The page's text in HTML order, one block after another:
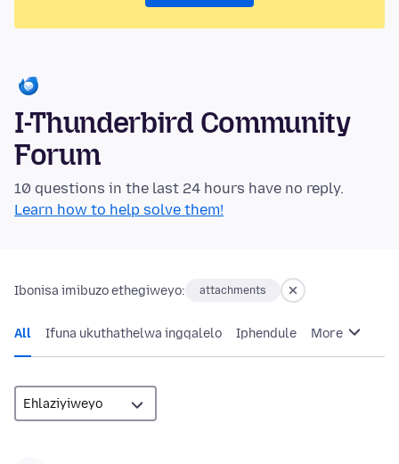
I-Thunderbird Community
Forum
10 questions in the last 24 hours have no reply.
Learn how to help solve them!
Ibonisa imibuzo ethegiweyo: attachments
All Ifuna ukuthathelwa ingqalelo Iphendule More